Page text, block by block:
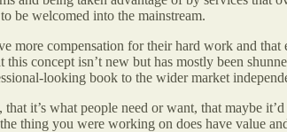
be welcomed into the mainstream.
more compensation for their hard work and
concept isn’t new but has mostly been
looking book to the wider market
it’s what people need or want, that maybe
thing you were working on does have value